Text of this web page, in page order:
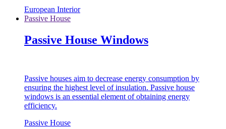
European Interior
Passive House
Passive House Windows
Passive houses aim to decrease energy consumption by
ensuring the highest level of insulation. Passive house
windows is an essential element of obtaining energy
efficiency.
Passive House